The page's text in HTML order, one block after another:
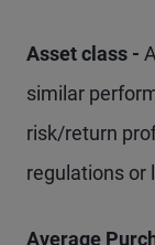
Asset class -
similar
risk/return
regulations or
Average